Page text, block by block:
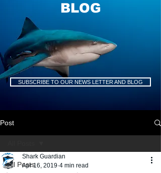
BLOG
SUBSCRIBE TO OUR NEWS LETTER AND BLOG
Post
All Posts
Shark Guardian
Apr 16, 2019 4 min read